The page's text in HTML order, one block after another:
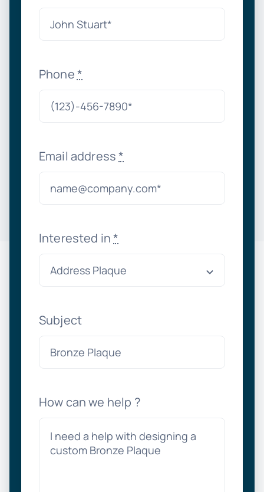
Phone*
Email address*
Interested in*
Subject
How can we help ?